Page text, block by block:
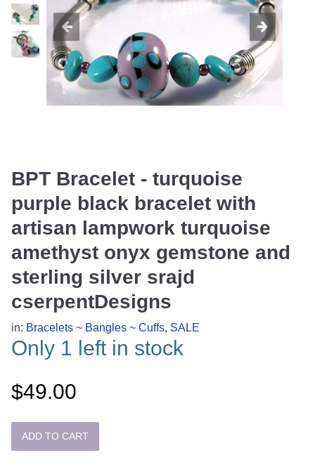
BPT Bracelet - turquoise
purple black bracelet with
artisan lampwork turquoise
amethyst onyx gemstone and
sterling silver srajd
cserpentDesigns
in: Bracelets ~ Bangles ~ Cuffs, SALE
Only 1 left in stock
$49.00